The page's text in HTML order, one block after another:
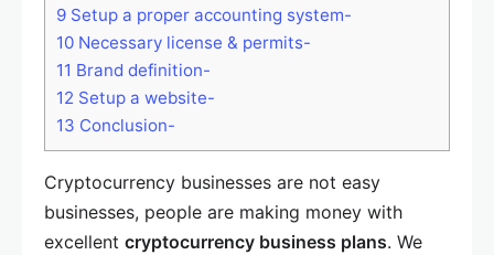
9 Setup a proper accounting system-
10 Necessary license & permits-
11 Brand definition-
12 Setup a website-
13 Conclusion-
Cryptocurrency businesses are not easy
businesses, people are making money with
excellent cryptocurrency business plans. We